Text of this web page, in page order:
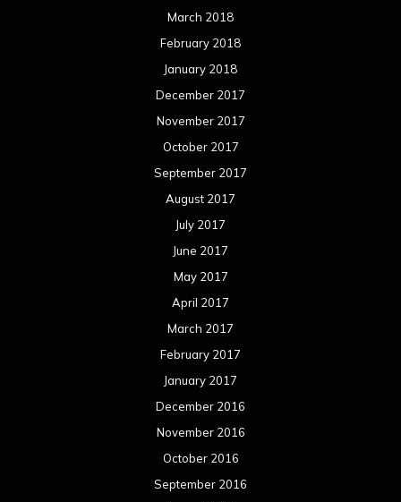
March 2018
February 2018
January 2018
December 2017
November 2017
October 2017
September 2017
August 2017
July 2017
June 2017
May 2017
April 2017
March 2017
February 2017
January 2017
December 2016
November 2016
October 2016
September 2016